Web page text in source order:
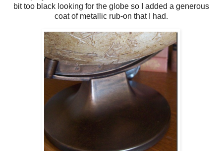
bit too black looking for the globe so I added a generous
coat of metallic rub-on that I had.